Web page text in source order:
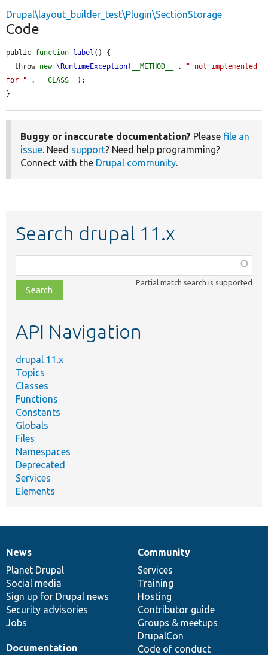
Drupal\layout_builder_test\Plugin\SectionStorage
Code
public function label () {
  throw
new \RuntimeException( __METHOD__ .
" not implemented
for " . __CLASS__
);
}
Buggy or inaccurate documentation? Please file an
issue. Need support? Need help programming?
Connect with the Drupal community.
Search drupal 11.x
class,
file,
topic,
Partial match search is supported
API Navigation
drupal 11.x
Topics
Classes
Functions
Constants
Globals
Files
Namespaces
Deprecated
Services
Elements
News
items
News
Planet Drupal
Social media
Sign up for Drupal news
Security advisories
Jobs
Our
community
Community
Services
Training
Hosting
Contributor guide
Groups & meetups
DrupalCon
Code of conduct
Documentation
Documentation
Drupal
code
base
Governance
of
community